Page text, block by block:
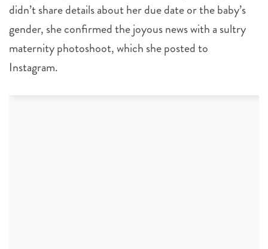
didn’t share details about her due date or the baby’s
gender, she confirmed the joyous news with a sultry
maternity photoshoot, which she posted to
Instagram.